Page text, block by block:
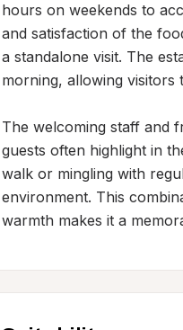
hours on weekends to
and satisfaction of the
a standalone visit. The
morning, allowing
The welcoming staff and
guests often highlight in
walk or mingling with
environment. This
warmth makes it a